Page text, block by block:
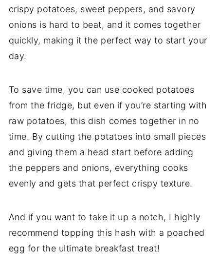
crispy potatoes, sweet peppers, and savory
onions is hard to beat, and it comes together
quickly, making it the perfect way to start your
day.
To save time, you can use cooked potatoes
from the fridge, but even if you’re starting with
raw potatoes, this dish comes together in no
time. By cutting the potatoes into small pieces
and giving them a head start before adding
the peppers and onions, everything cooks
evenly and gets that perfect crispy texture.
And if you want to take it up a notch, I highly
recommend topping this hash with a poached
egg for the ultimate breakfast treat!